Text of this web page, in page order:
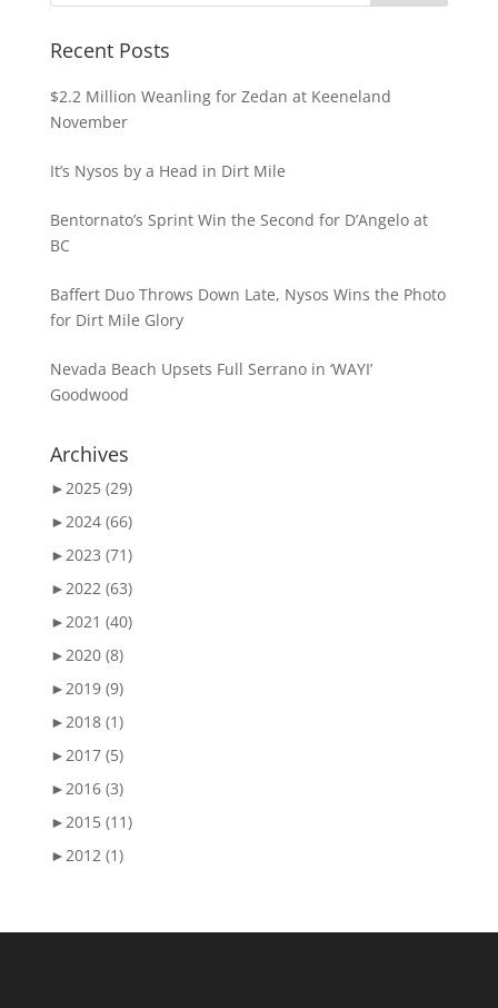
Recent Posts
$2.2 Million Weanling for Zedan at Keeneland
November
It’s Nysos by a Head in Dirt Mile
Bentornato’s Sprint Win the Second for D’Angelo at
BC
Baffert Duo Throws Down Late, Nysos Wins the Photo
for Dirt Mile Glory
Nevada Beach Upsets Full Serrano in ‘WAYI’
Goodwood
Archives
►2025 (29)
►2024 (66)
►2023 (71)
►2022 (63)
►2021 (40)
►2020 (8)
►2019 (9)
►2018 (1)
►2017 (5)
►2016 (3)
►2015 (11)
►2012 (1)